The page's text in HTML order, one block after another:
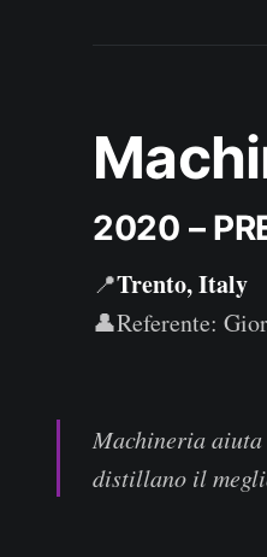
2020 –
📍Trento, Italy
👤Referente:
Machineria aiuta
distillano il